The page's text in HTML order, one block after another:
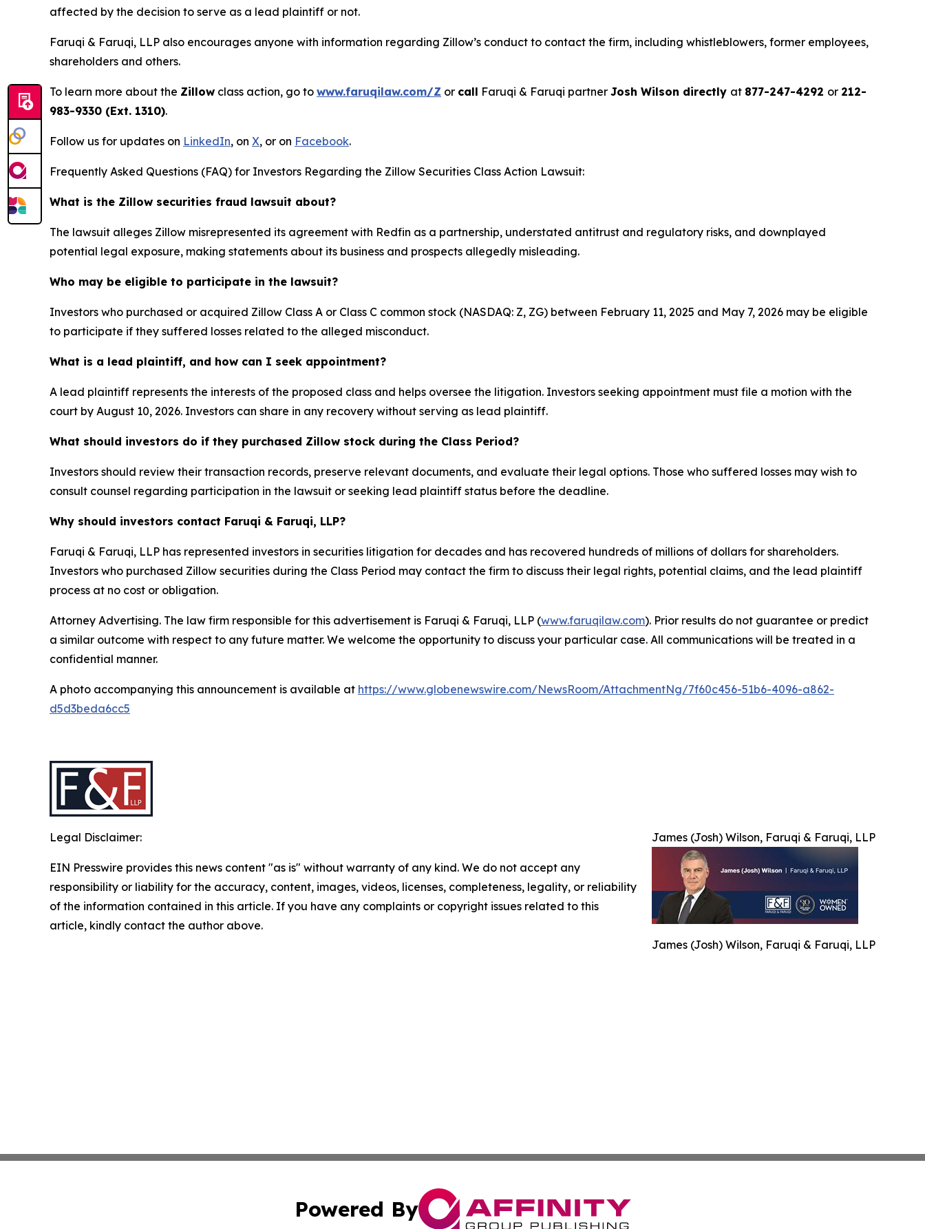
affected by the decision to serve as a lead plaintiff or not.
Faruqi & Faruqi, LLP also encourages anyone with information regarding Zillow’s conduct to contact the firm, including whistleblowers, former employees,
shareholders and others.
To learn more about the Zillow class action, go to www.faruqilaw.com/Z or call Faruqi & Faruqi partner Josh Wilson directly at 877-247-4292 or 212-
983-9330 (Ext. 1310).
Follow us for updates on LinkedIn, on X, or on Facebook.
Frequently Asked Questions (FAQ) for Investors Regarding the Zillow Securities Class Action Lawsuit:
What is the Zillow securities fraud lawsuit about?
The lawsuit alleges Zillow misrepresented its agreement with Redfin as a partnership, understated antitrust and regulatory risks, and downplayed
potential legal exposure, making statements about its business and prospects allegedly misleading.
Who may be eligible to participate in the lawsuit?
Investors who purchased or acquired Zillow Class A or Class C common stock (NASDAQ: Z, ZG) between February 11, 2025 and May 7, 2026 may be eligible
to participate if they suffered losses related to the alleged misconduct.
What is a lead plaintiff, and how can I seek appointment?
A lead plaintiff represents the interests of the proposed class and helps oversee the litigation. Investors seeking appointment must file a motion with the
court by August 10, 2026. Investors can share in any recovery without serving as lead plaintiff.
What should investors do if they purchased Zillow stock during the Class Period?
Investors should review their transaction records, preserve relevant documents, and evaluate their legal options. Those who suffered losses may wish to
consult counsel regarding participation in the lawsuit or seeking lead plaintiff status before the deadline.
Why should investors contact Faruqi & Faruqi, LLP?
Faruqi & Faruqi, LLP has represented investors in securities litigation for decades and has recovered hundreds of millions of dollars for shareholders.
Investors who purchased Zillow securities during the Class Period may contact the firm to discuss their legal rights, potential claims, and the lead plaintiff
process at no cost or obligation.
Attorney Advertising. The law firm responsible for this advertisement is Faruqi & Faruqi, LLP (www.faruqilaw.com). Prior results do not guarantee or predict
a similar outcome with respect to any future matter. We welcome the opportunity to discuss your particular case. All communications will be treated in a
confidential manner.
A photo accompanying this announcement is available at https://www.globenewswire.com/NewsRoom/AttachmentNg/7f60c456-51b6-4096-a862-
d5d3beda6cc5
James (Josh) Wilson, Faruqi & Faruqi, LLP
James (Josh) Wilson, Faruqi & Faruqi, LLP
Legal Disclaimer:
EIN Presswire provides this news content "as is" without warranty of any kind. We do not accept any
responsibility or liability for the accuracy, content, images, videos, licenses, completeness, legality, or reliability
of the information contained in this article. If you have any complaints or copyright issues related to this
article, kindly contact the author above.
Powered By